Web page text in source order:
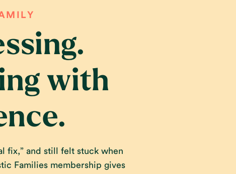
fix,” and still felt stuck when
Families membership gives
with